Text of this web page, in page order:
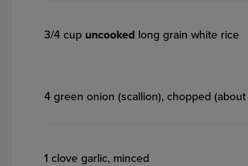
3/4 cup uncooked long grain white rice
4 green onion (scallion), chopped (about
1 clove garlic, minced